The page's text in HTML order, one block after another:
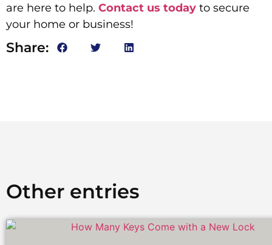
are here to help. Contact us today to secure
your home or business!
Share:
Other entries